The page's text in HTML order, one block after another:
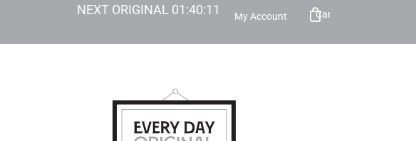
NEXT ORIGINAL 01:40:10 My Account Cart